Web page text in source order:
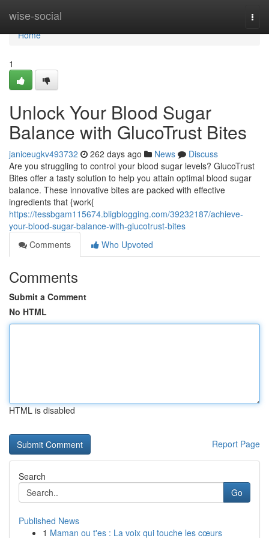
wise-social
Home
Home
1
Unlock Your Blood Sugar
Balance with GlucoTrust Bites
janiceugkv493732 262 days ago News
Discuss
Are you struggling to control your blood sugar levels? GlucoTrust
Bites offer a tasty solution to help you attain optimal blood sugar
balance. These innovative bites are packed with effective
ingredients that {work{
https://tessbgam115674.bligblogging.com/39232187/achieve-
your-blood-sugar-balance-with-glucotrust-bites
Comments
Who Upvoted
Comments
Submit a Comment
No HTML
HTML is disabled
Report Page
Search
Go
Published News
1 Maman ou t'es : La voix qui touche les cœurs